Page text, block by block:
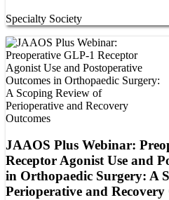
Specialty Society
JAAOS Plus Webinar:
Receptor Agonist Use and
in Orthopaedic Surgery: A
Perioperative and Recovery